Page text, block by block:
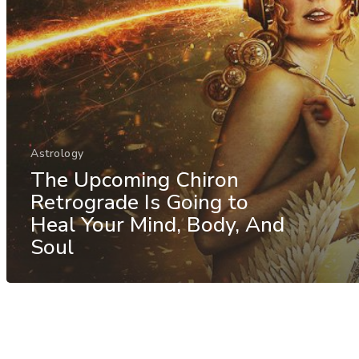
Astrology
The Upcoming Chiron
Retrograde Is Going to
Heal Your Mind, Body, And
Soul